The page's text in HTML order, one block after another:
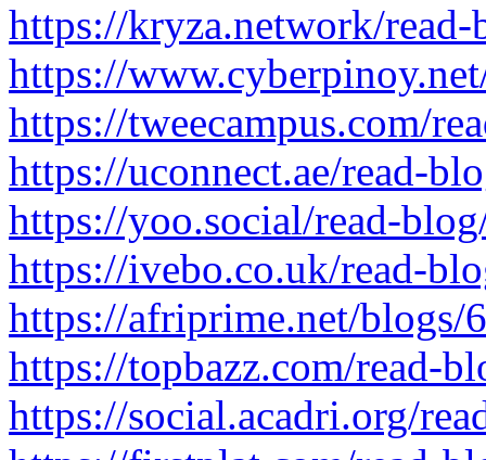
https://kryza.network/
https://
https://tweecampus.com/
https://uconnect.ae/read-
https://yoo.social/read-
https://ivebo.co.uk/read-
https://afriprime.net/blogs/
https://topbazz.com/read-
https://social.acadri.org/